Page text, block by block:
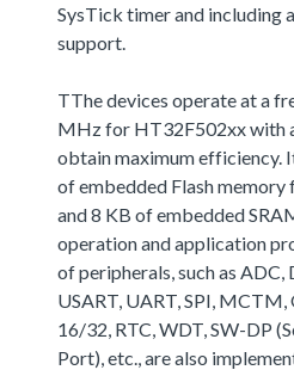
SysTick timer and including
support.
TThe devices operate at a
MHz for HT32F502xx with
obtain maximum efficiency.
of embedded Flash
and 8 KB of embedded
operation and application
of peripherals, such as ADC,
USART, UART, SPI,
16/32, RTC, WDT, SW-DP
Port), etc., are also